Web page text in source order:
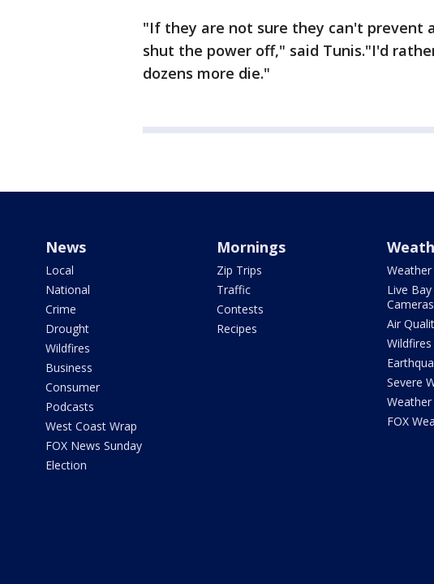
"If they are not sure they can't prevent
shut the power off," said Tunis."I'd
dozens more die."
News
Local
National
Crime
Drought
Wildfires
Business
Consumer
Podcasts
West Coast Wrap
FOX News Sunday
Election
Mornings
Zip Trips
Traffic
Contests
Recipes
Live
Cameras
Air
Wildfires
Severe
Weather
FOX